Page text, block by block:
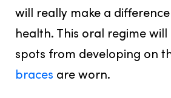
will really make a
health. This oral regime
spots from developing on
braces are worn.